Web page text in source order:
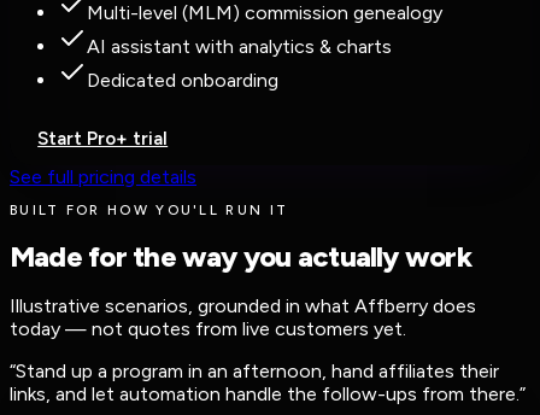
Multi-level (MLM) commission genealogy
AI assistant with analytics & charts
Dedicated onboarding
Start Pro+ trial
See full pricing details
BUILT FOR HOW YOU'LL RUN IT
Made for the way you actually work
Illustrative scenarios, grounded in what Affberry does
today — not quotes from live customers yet.
“Stand up a program in an afternoon, hand affiliates their
links, and let automation handle the follow-ups from there.”